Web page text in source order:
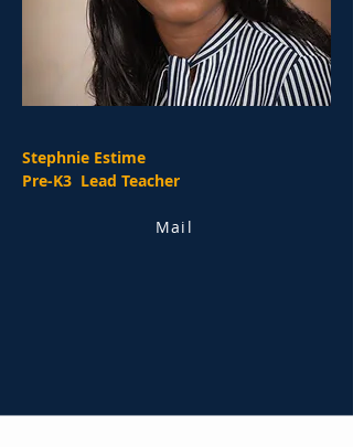
Stephnie Estime
Pre-K3 Lead Teacher
Mail